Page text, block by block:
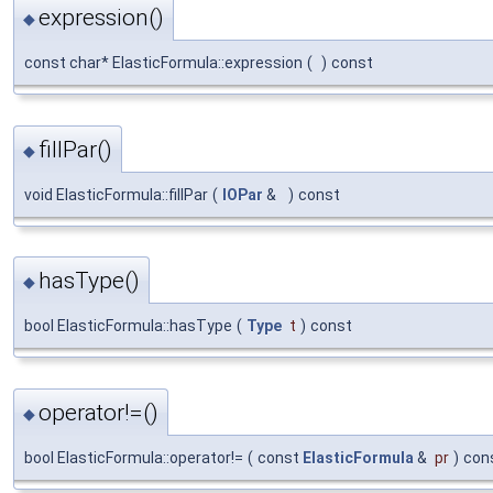
◆expression()
const char* ElasticFormula::expression ( ) const
◆ fillPar()
void ElasticFormula::fillPar ( IOPar & ) const
◆ hasType()
bool ElasticFormula::hasType ( Type t ) const
◆operator!=()
bool ElasticFormula::operator!= ( const ElasticFormula & pr )